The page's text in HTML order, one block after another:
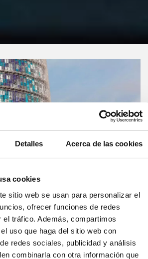
Detalles Acerca de las cookies
cookies
sitio web se usan para personalizar el
ofrecer funciones de redes
el tráfico. Además, compartimos
uso que haga del sitio web con
redes sociales, publicidad y análisis
combinarla con otra información que
Compártelo:
viewing